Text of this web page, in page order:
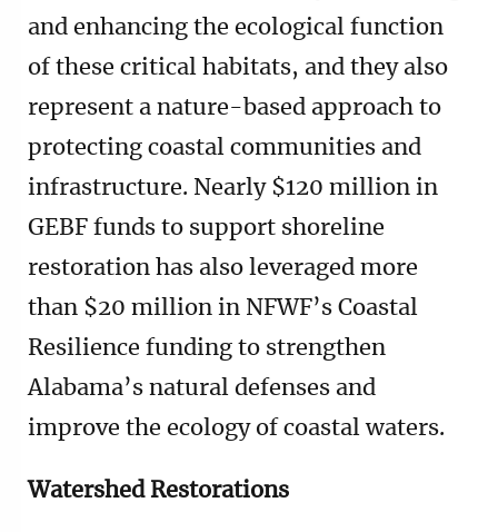
and enhancing the ecological function
of these critical habitats, and they also
represent a nature-based approach to
protecting coastal communities and
infrastructure. Nearly $120 million in
GEBF funds to support shoreline
restoration has also leveraged more
than $20 million in NFWF’s Coastal
Resilience funding to strengthen
Alabama’s natural defenses and
improve the ecology of coastal waters.
Watershed Restorations